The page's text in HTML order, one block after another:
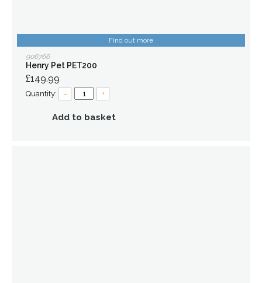
Find out more
906766
Henry Pet PET200
£149.99
Quantity: – +
Add to basket